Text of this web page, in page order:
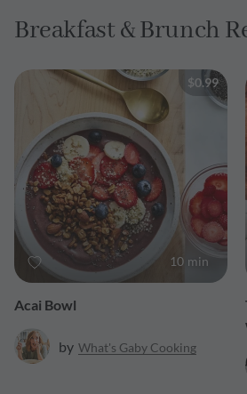
Breakfast & Brunch
$0.99
10 min
Acai Bowl
by What's Gaby Cooking